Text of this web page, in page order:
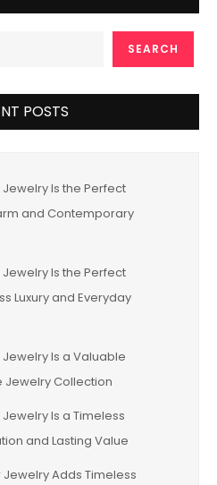
SEARCH
POSTS
Is the Perfect
and Contemporary
Is the Perfect
Luxury and Everyday
Is a Valuable
Jewelry Collection
Is a Timeless
and Lasting Value
Adds Timeless